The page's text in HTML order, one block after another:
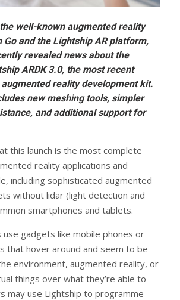
well-known augmented reality
Go and the Lightship AR platform,
revealed news about the
ARDK 3.0, the most recent
reality development kit.
new meshing tools, simpler
and additional support for
this launch is the most complete
reality applications and
including sophisticated augmented
without lidar (light detection and
smartphones and tablets.
use gadgets like mobile phones or
that hover around and seem to be
environment, augmented reality, or
things over what they’re able to
may use Lightship to programme